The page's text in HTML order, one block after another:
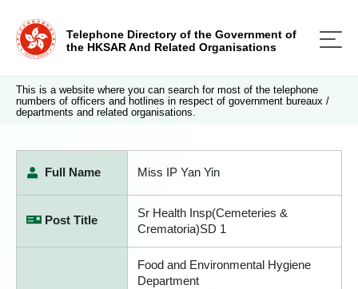
Telephone Directory of the Government of
the HKSAR And Related Organisations
This is a website where you can search for most of the telephone
numbers of officers and hotlines in respect of government bureaux /
departments and related organisations.
Full Name Miss IP Yan Yin
Post Title
Sr Health Insp(Cemeteries &
Crematoria)SD 1
Food and Environmental Hygiene
Department